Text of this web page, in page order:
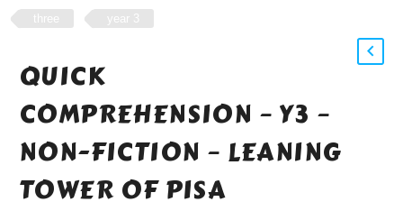
three year 3
QUICK
COMPREHENSION – Y3 –
NON-FICTION – LEANING
TOWER OF PISA